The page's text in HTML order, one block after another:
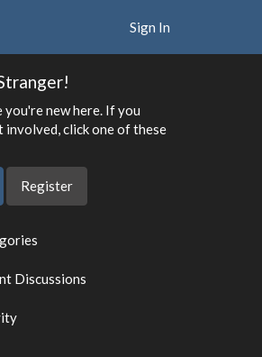
Sign In
you're new here. If you
involved, click one of these
Register
Discussions